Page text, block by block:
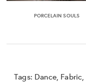
PORCELAIN SOULS
Tags: Dance, Fabric